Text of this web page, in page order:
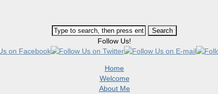
Follow Us!
Home
Welcome
About Me